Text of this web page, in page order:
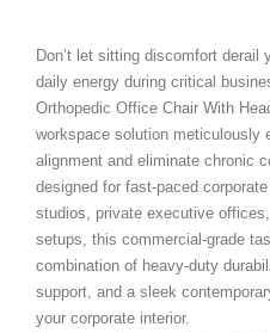
Don’t let sitting discomfort derail
daily energy during critical
Orthopedic Office Chair With
workspace solution meticulously
alignment and eliminate chronic
designed for fast-paced
studios, private executive
setups, this commercial-grade
combination of heavy-duty
support, and a sleek
your corporate interior.